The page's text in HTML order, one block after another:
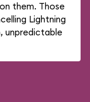
them. Those
Lightning
unpredictable